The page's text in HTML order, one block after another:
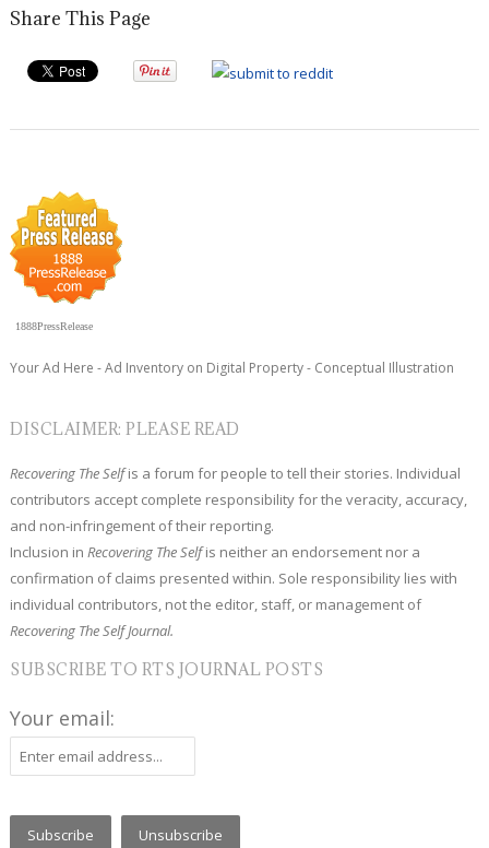
Share This Page
1888PressRelease
Your Ad Here - Ad Inventory on Digital Property - Conceptual Illustration
DISCLAIMER: PLEASE READ
Recovering The Selfis a forum for people to tell their stories. Individual
contributors accept complete responsibility for the veracity, accuracy,
and non-infringement of their reporting.
Inclusion inRecovering The Selfis neither an endorsement nor a
confirmation of claims presented within. Sole responsibility lies with
individual contributors, not the editor, staff, or management of
Recovering The Self Journal.
SUBSCRIBE TO RTS JOURNAL POSTS
Your email: